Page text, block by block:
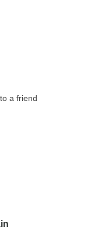
a friend